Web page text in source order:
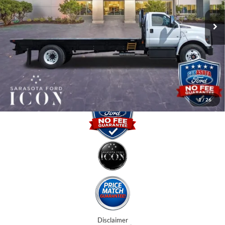
1/ 26
In Stock Ext. Int.
MSRP:
$94,221
Instant Savings:
-$15,000
$0
Electronic Filing Fee:
$0
Promise Price: $79,221
Disclaimer